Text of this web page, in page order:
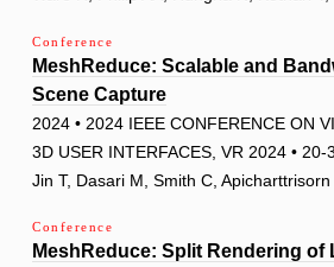
Conference
MeshReduce: Scalable and
Scene Capture
2024 • 2024 IEEE CONFERENCE ON
3D USER INTERFACES, VR 2024 • 20-
Jin T, Dasari M, Smith C,
Conference
MeshReduce: Split Rendering of